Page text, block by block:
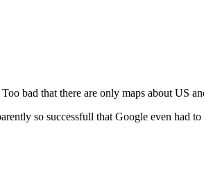
bad that there are only maps about US
so successfull that Google even had